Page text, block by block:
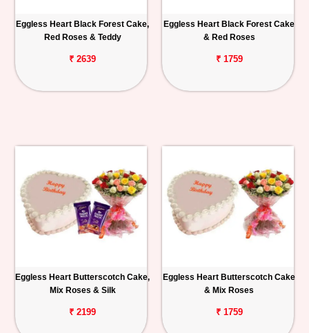
Eggless Heart Black Forest Cake,
Red Roses & Teddy
₹ 2639
Eggless Heart Black Forest Cake
& Red Roses
₹ 1759
Eggless Heart Butterscotch Cake,
Mix Roses & Silk
₹ 2199
Eggless Heart Butterscotch Cake
& Mix Roses
₹ 1759